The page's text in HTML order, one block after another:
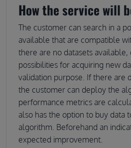
How the service will
The customer can search in a
available that are compatible
there are no datasets available,
possibilities for acquiring new
validation purpose. If there are
the customer can deploy the
performance metrics are
also has the option to buy data
algorithm. Beforehand an
expected improvement.